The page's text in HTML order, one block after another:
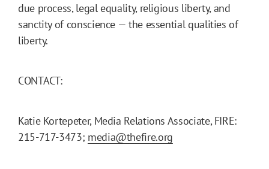
due process, legal equality, religious liberty, and
sanctity of conscience — the essential qualities of
liberty.
CONTACT:
Katie Kortepeter, Media Relations Associate, FIRE:
215-717-3473; media@thefire.org